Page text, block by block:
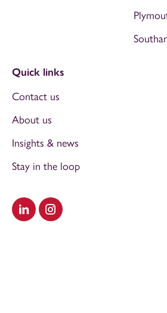
Visit our LinkedIn
Visit our Instagram
Quick links
Contact us
About us
Insights & news
Stay in the loop